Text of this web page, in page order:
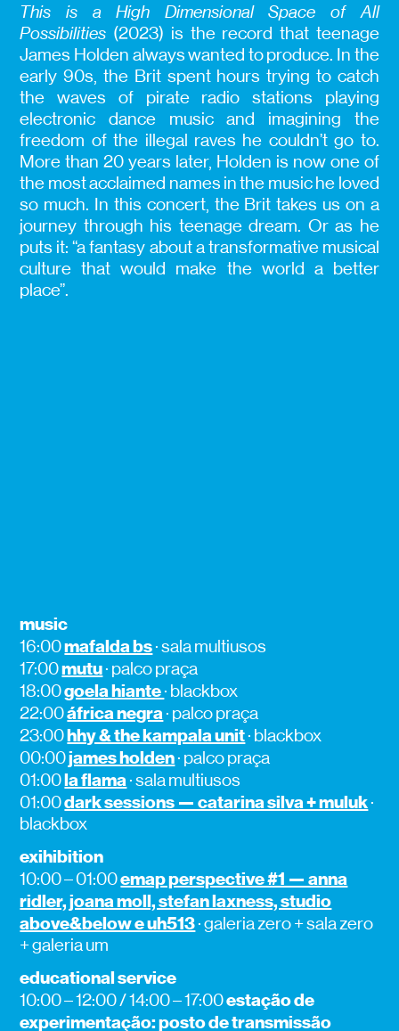
This is a High Dimensional Space of All
Possibilities (2023) is the record that teenage
James Holden always wanted to produce. In the
early 90s, the Brit spent hours trying to catch
the waves of pirate radio stations playing
electronic dance music and imagining the
freedom of the illegal raves he couldn’t go to.
More than 20 years later, Holden is now one of
the most acclaimed names in the music he loved
so much. In this concert, the Brit takes us on a
journey through his teenage dream. Or as he
puts it: “a fantasy about a transformative musical
culture that would make the world a better
place”.
music
16:00mafalda bs· sala multiusos
17:00mutu· palco praça
18:00goela hiante· blackbox
22:00áfrica negra · palco praça
23:00hhy & the kampala unit· blackbox
00:00james holden· palco praça
01:00la flama · sala multiusos
01:00dark sessions — catarina silva + muluk·
blackbox
exihibition
10:00 – 01:00emap perspective #1 — anna
ridler, joana moll, stefan laxness, studio
above&below e uh513· galeria zero + sala zero
+ galeria um
educational service
10:00 – 12:00 / 14:00 – 17:00estação de
experimentação: posto de transmissão